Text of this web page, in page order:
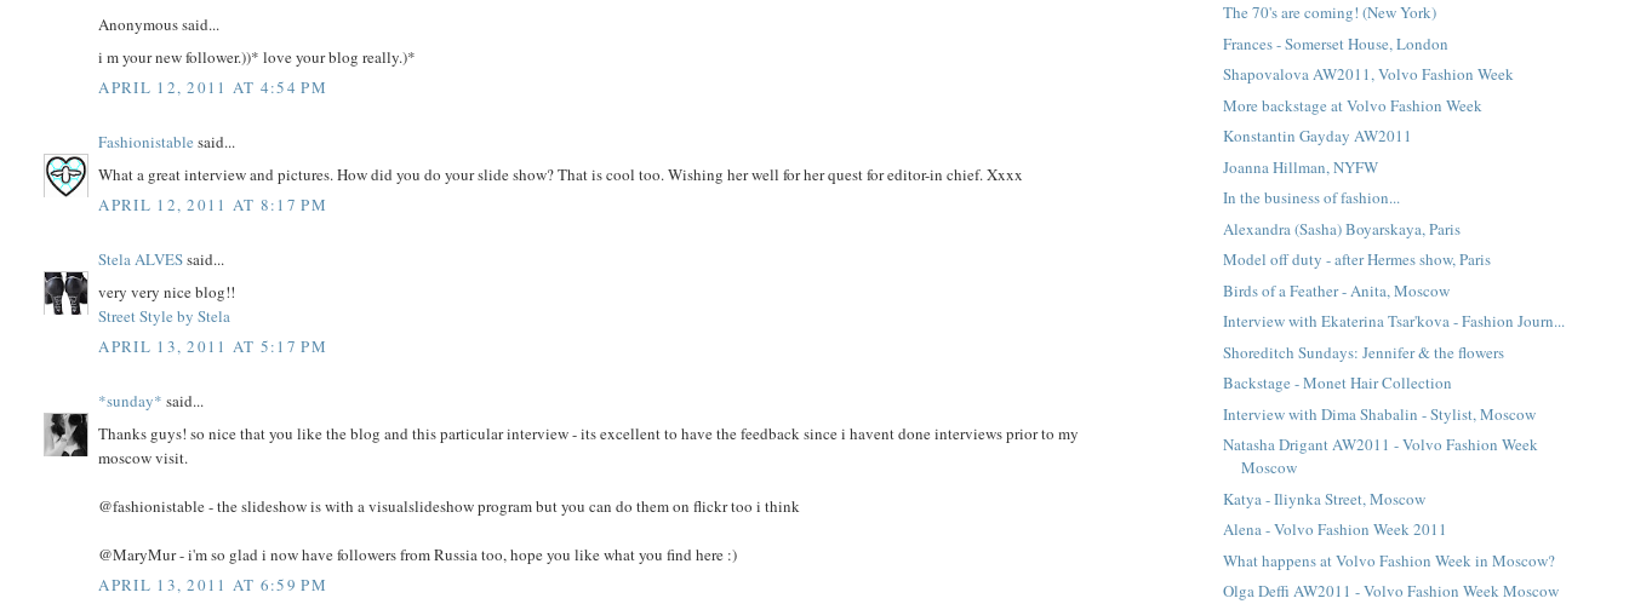
Anonymous said...
i m your new follower.))* love your blog really.)*
APRIL 12, 2011 AT 4:54 PM
Fashionistable said...
What a great interview and pictures. How did you do your slide show? That is cool too. Wishing her well for her quest for editor-in chief. Xxxx
APRIL 12, 2011 AT 8:17 PM
Stela ALVESsaid...
very very nice blog!!
Street Style by Stela
APRIL 13, 2011 AT 5:17 PM
*sunday* said...
Thanks guys! so nice that you like the blog and this particular interview - its excellent to have the feedback since i havent done interviews prior to my
moscow visit.
@fashionistable - the slideshow is with a visualslideshow program but you can do them on flickr too i think
@MaryMur - i'm so glad i now have followers from Russia too, hope you like what you find here :)
APRIL 13, 2011 AT 6:59 PM
The 70's are coming! (New York)
Frances - Somerset House, London
Shapovalova AW2011, Volvo Fashion Week
More backstage at Volvo Fashion Week
Konstantin Gayday AW2011
Joanna Hillman, NYFW
In the business of fashion...
Alexandra (Sasha) Boyarskaya, Paris
Model off duty - after Hermes show, Paris
Birds of a Feather - Anita, Moscow
Interview with Ekaterina Tsar'kova - Fashion Journ...
Shoreditch Sundays: Jennifer & the flowers
Backstage - Monet Hair Collection
Interview with Dima Shabalin - Stylist, Moscow
Natasha Drigant AW2011 - Volvo Fashion Week
Moscow
Katya - Iliynka Street, Moscow
Alena - Volvo Fashion Week 2011
What happens at Volvo Fashion Week in Moscow?
Olga Deffi AW2011 - Volvo Fashion Week Moscow